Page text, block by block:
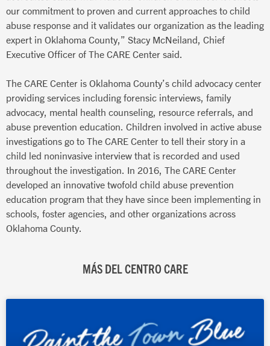
our commitment to proven and current approaches to child
abuse response and it validates our organization as the leading
expert in Oklahoma County,” Stacy McNeiland, Chief
Executive Officer of The CARE Center said.
The CARE Center is Oklahoma County’s child advocacy center
providing services including forensic interviews, family
advocacy, mental health counseling, resource referrals, and
abuse prevention education. Children involved in active abuse
investigations go to The CARE Center to tell their story in a
child led noninvasive interview that is recorded and used
throughout the investigation. In 2016, The CARE Center
developed an innovative twofold child abuse prevention
education program that they have since been implementing in
schools, foster agencies, and other organizations across
Oklahoma County.
MÁS DEL CENTRO CARE